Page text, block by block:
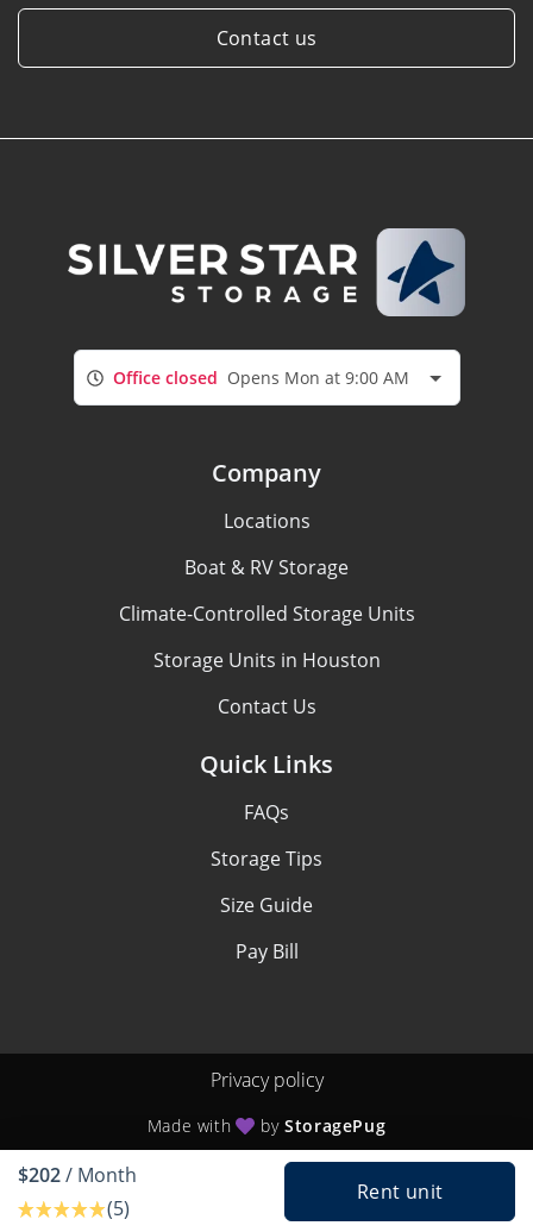
Contact us
$202/ Month
(5)
Rent unit
Office closed Opens Mon at 9:00 AM
Company
Locations
Boat & RV Storage
Climate-Controlled Storage Units
Storage Units in Houston
Contact Us
Quick Links
FAQs
Storage Tips
Size Guide
Pay Bill
Privacy policy
Made with byStoragePug